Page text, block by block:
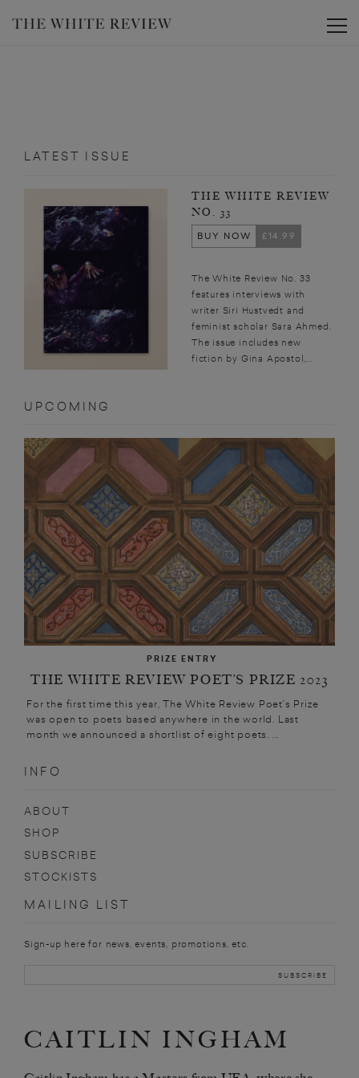
LATEST ISSUE
THE WHITE REVIEW
NO. 33
BUY NOW
£14.99
The White Review No. 33
features interviews with
writer Siri Hustvedt and
feminist scholar Sara Ahmed.
The issue includes new
fiction by Gina Apostol,...
UPCOMING
PRIZE ENTRY
THE WHITE REVIEW POET’S PRIZE 2023
For the first time this year, The White Review Poet’s Prize
was open to poets based anywhere in the world. Last
month we announced a shortlist of eight poets. ...
INFO
ABOUT
SHOP
SUBSCRIBE
STOCKISTS
MAILING LIST
Sign-up here for news, events, promotions, etc.
CAITLIN INGHAM